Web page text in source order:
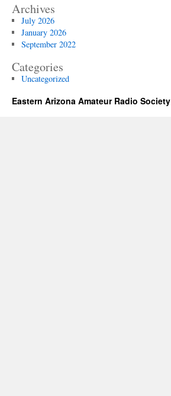
Archives
July 2026
January 2026
September 2022
Categories
Uncategorized
Eastern Arizona Amateur Radio Society